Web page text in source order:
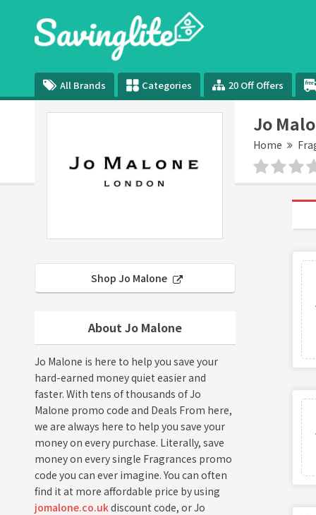
All Brands Categories 20 Off Offers
Jo
Home
Shop Jo Malone
About Jo Malone
Jo Malone is here to help you save your
hard-earned money quiet easier and
faster. With tens of thousands of Jo
Malone promo code and Deals From here,
we are always here to help you save your
money on every purchase. Literally, save
money on every single Fragrances promo
code you can ever imagine. You can often
find it at more affordable price by using
jomalone.co.ukdiscount code, or Jo